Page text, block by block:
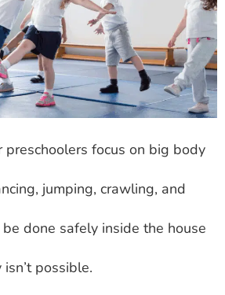
preschoolers focus on big body
jumping, crawling, and
done safely inside the house
possible.